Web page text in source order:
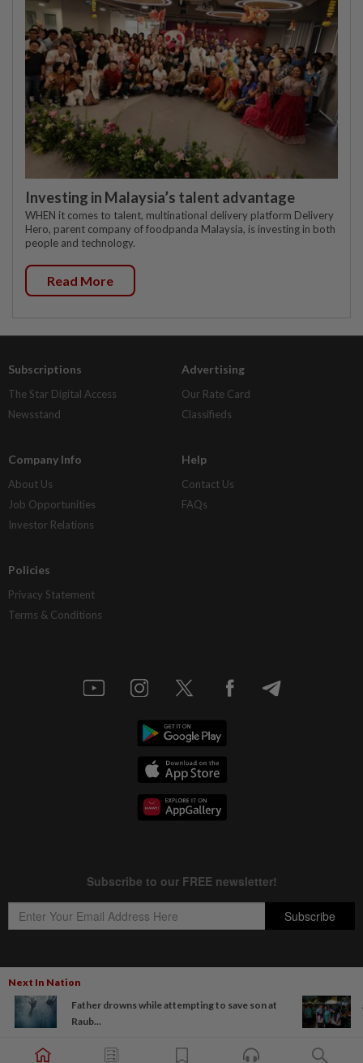
Next In Nation
Father drowns while attempting to save son at
Raub...
Investing in Malaysia’s talent advantage
WHEN it comes to talent, multinational delivery platform Delivery
Hero, parent company of foodpanda Malaysia, is investing in both
people and technology.
Read More
Subscriptions
The Star Digital Access
Newsstand
Advertising
Our Rate Card
Classifieds
Company Info
About Us
Job Opportunities
Investor Relations
Help
Contact Us
FAQs
Policies
Privacy Statement
Terms & Conditions
Copyright © 1995-
Star Media Group Berhad [197101000523 (10894-D)]
Best viewed on Chrome browsers.